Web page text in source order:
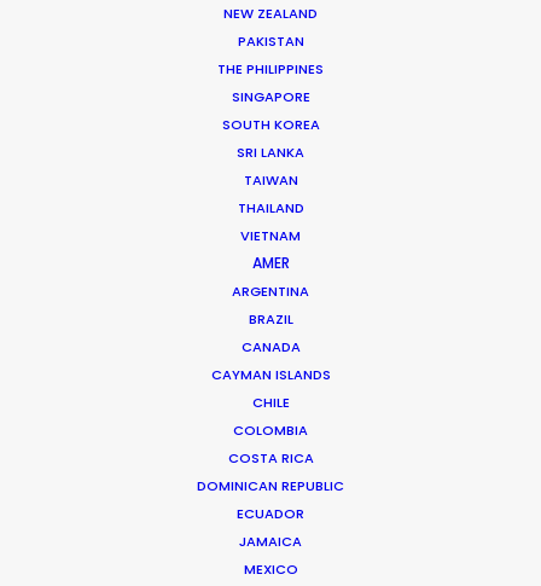
NEW ZEALAND
PAKISTAN
THE PHILIPPINES
SINGAPORE
SOUTH KOREA
SRI LANKA
TAIWAN
THAILAND
VIETNAM
AMER
ARGENTINA
BRAZIL
CANADA
CAYMAN ISLANDS
CHILE
COLOMBIA
COSTA RICA
DOMINICAN REPUBLIC
ECUADOR
JAMAICA
MEXICO
production manager, and producer, …